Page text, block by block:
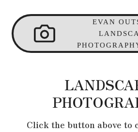
EVAN
Click the button above to